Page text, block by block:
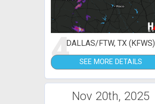
4DALLAS/FTW, TX (KFWS)
SEE MORE DETAILS
Nov 20th, 2025